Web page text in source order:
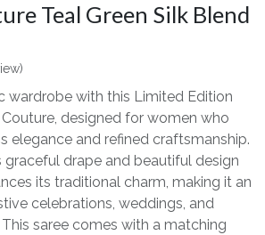
Teal Green Silk Blend
wardrobe with this Limited Edition
designed for women who
elegance and refined craftsmanship.
graceful drape and beautiful design
its traditional charm, making it an
celebrations, weddings, and
saree comes with a matching